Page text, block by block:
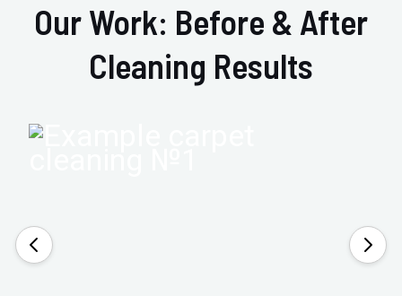
Our Work: Before & After
Cleaning Results